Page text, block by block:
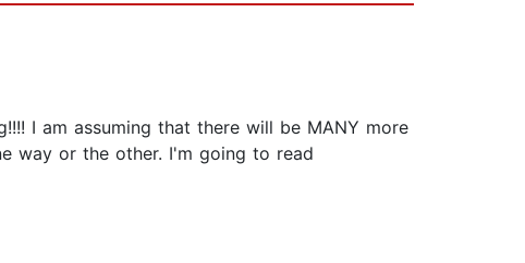
I am assuming that there will be MANY more
way or the other. I'm going to read